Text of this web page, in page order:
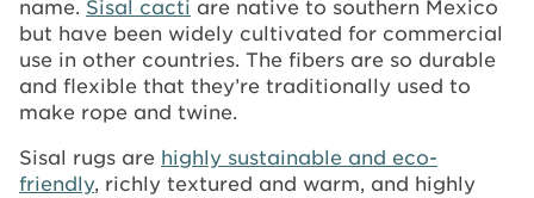
name. Sisal cacti are native to southern Mexico
but have been widely cultivated for commercial
use in other countries. The fibers are so durable
and flexible that they’re traditionally used to
make rope and twine.
Sisal rugs are highly sustainable and eco-
friendly, richly textured and warm, and highly